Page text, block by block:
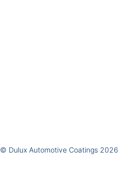
© Dulux Automotive Coatings 2026